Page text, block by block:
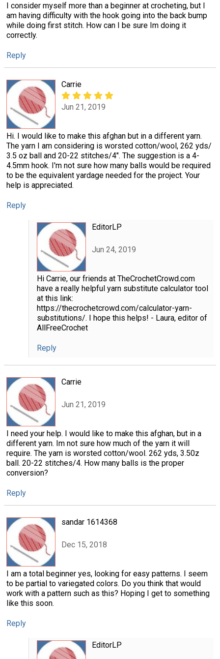
I consider myself more than a beginner at crocheting, but I
am having difficulty with the hook going into the back bump
while doing first stitch. How can I be sure Im doing it
correctly.
Reply
Carrie
Jun 21, 2019
Hi. I would like to make this afghan but in a different yarn.
The yarn I am considering is worsted cotton/wool, 262 yds/
3.5 oz ball and 20-22 stitches/4". The suggestion is a 4-
4.5mm hook. I'm not sure how many balls would be required
to be the equivalent yardage needed for the project. Your
help is appreciated.
Reply
EditorLP
Jun 24, 2019
Hi Carrie, our friends at TheCrochetCrowd.com
have a really helpful yarn substitute calculator tool
at this link:
https://thecrochetcrowd.com/calculator-yarn-
substitutions/. I hope this helps! - Laura, editor of
AllFreeCrochet
Reply
Carrie
Jun 21, 2019
I need your help. I would like to make this afghan, but in a
different yarn. Im not sure how much of the yarn it will
require. The yarn is worsted cotton/wool. 262 yds, 3.50z
ball. 20-22 stitches/4. How many balls is the proper
conversion?
Reply
sandar 1614368
Dec 15, 2018
I am a total beginner yes, looking for easy patterns. I seem
to be partial to variegated colors. Do you think that would
work with a pattern such as this? Hoping I get to something
like this soon.
Reply
EditorLP